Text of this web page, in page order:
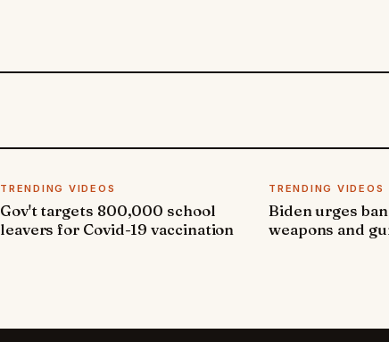
TRENDING VIDEOS
Gov't targets 800,000 school
leavers for Covid-19 vaccination
TRENDING VIDEOS
Biden urges
weapons and